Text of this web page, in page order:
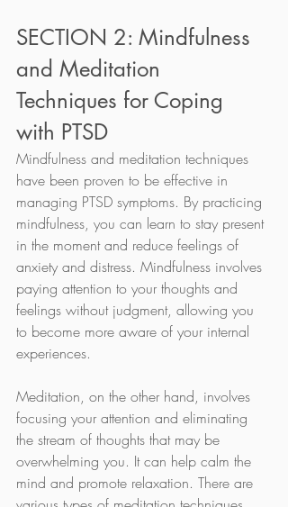
SECTION 2: Mindfulness
and Meditation
Techniques for Coping
with PTSD
Mindfulness and meditation techniques
have been proven to be effective in
managing PTSD symptoms. By practicing
mindfulness, you can learn to stay present
in the moment and reduce feelings of
anxiety and distress. Mindfulness involves
paying attention to your thoughts and
feelings without judgment, allowing you
to become more aware of your internal
experiences.
Meditation, on the other hand, involves
focusing your attention and eliminating
the stream of thoughts that may be
overwhelming you. It can help calm the
mind and promote relaxation. There are